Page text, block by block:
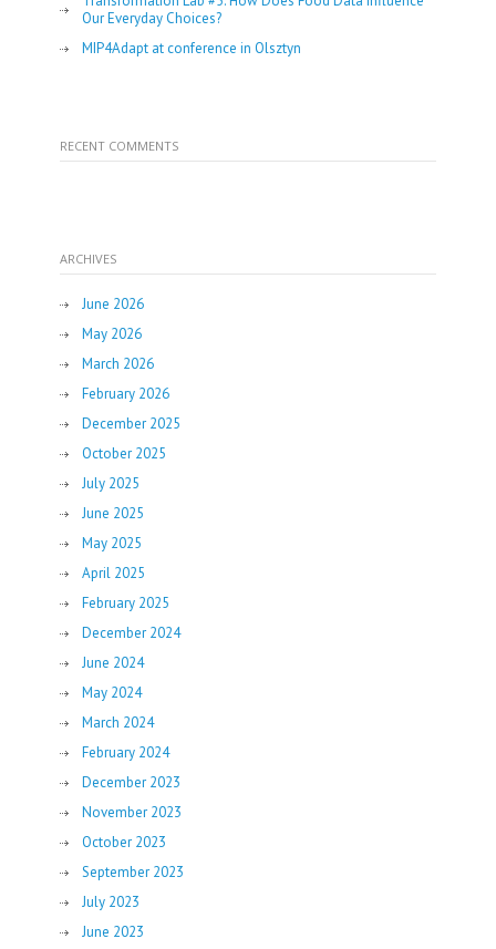
Our Everyday Choices?
MIP4Adapt at conference in Olsztyn
RECENT COMMENTS
ARCHIVES
June 2026
May 2026
March 2026
February 2026
December 2025
October 2025
July 2025
June 2025
May 2025
April 2025
February 2025
December 2024
June 2024
May 2024
March 2024
February 2024
December 2023
November 2023
October 2023
September 2023
July 2023
June 2023